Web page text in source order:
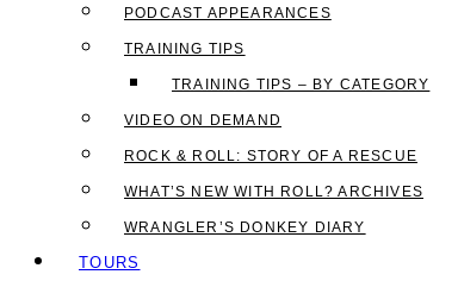
PODCAST APPEARANCES
TRAINING TIPS
TRAINING TIPS – BY CATEGORY
VIDEO ON DEMAND
ROCK & ROLL: STORY OF A RESCUE
WHAT’S NEW WITH ROLL? ARCHIVES
WRANGLER’S DONKEY DIARY
TOURS